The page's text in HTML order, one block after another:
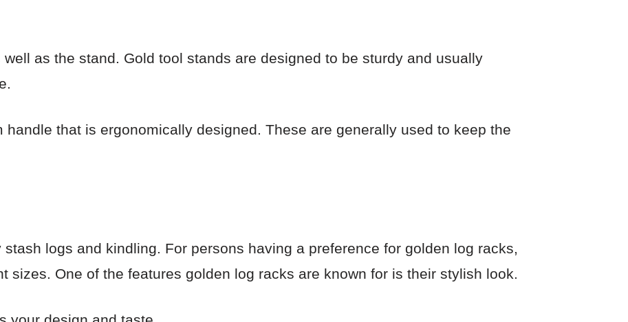
as the stand. Gold tool stands are designed to be sturdy and usually
handle that is ergonomically designed. These are generally used to keep the
logs and kindling. For persons having a preference for golden log racks,
sizes. One of the features golden log racks are known for is their stylish look.